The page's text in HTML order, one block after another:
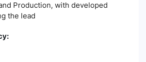
Production, with developed
the lead